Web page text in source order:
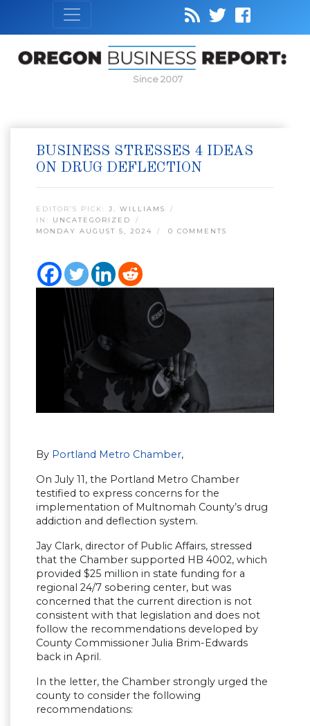
Since 2007
BUSINESS STRESSES 4 IDEAS
ON DRUG DEFLECTION
EDITOR’S PICK: J. WILLIAMS
IN: UNCATEGORIZED
MONDAY AUGUST 5, 2024
0 COMMENTS
By Portland Metro Chamber,
On July 11, the Portland Metro Chamber
testified to express concerns for the
implementation of Multnomah County’s drug
addiction and deflection system.
Jay Clark, director of Public Affairs, stressed
that the Chamber supported HB 4002, which
provided $25 million in state funding for a
regional 24/7 sobering center, but was
concerned that the current direction is not
consistent with that legislation and does not
follow the recommendations developed by
County Commissioner Julia Brim-Edwards
back in April.
In the letter, the Chamber strongly urged the
county to consider the following
recommendations: